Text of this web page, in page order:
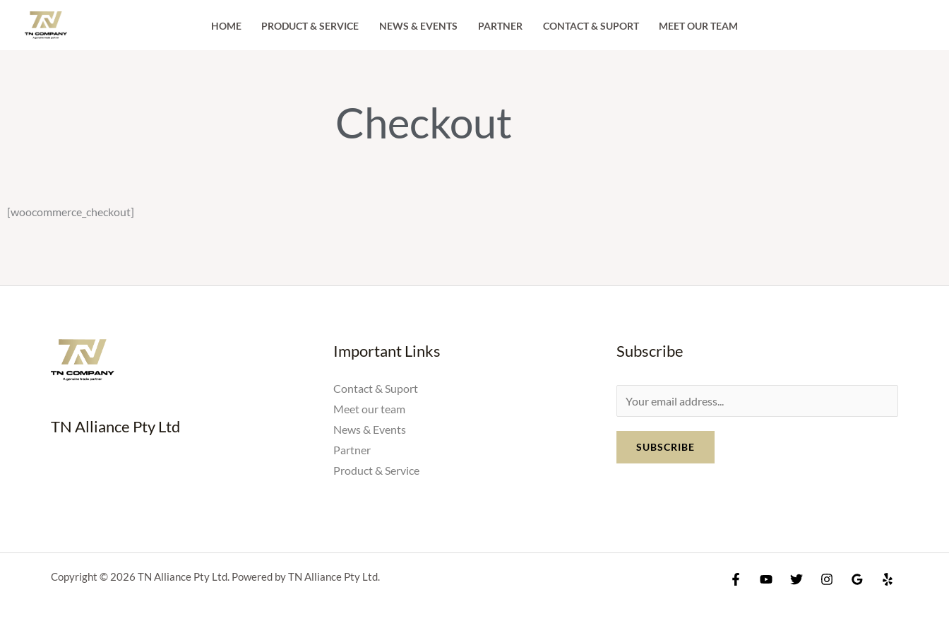
HOME PRODUCT & SERVICE NEWS & EVENTS PARTNER CONTACT & SUPORT MEET OUR TEAM
Checkout
[woocommerce_checkout]
TN Alliance Pty Ltd
Important Links
Contact & Suport
Meet our team
News & Events
Partner
Product & Service
Subscribe
m
SUBSCRIBE
Copyright © 2026 TN Alliance Pty Ltd. Powered by TN Alliance Pty Ltd.